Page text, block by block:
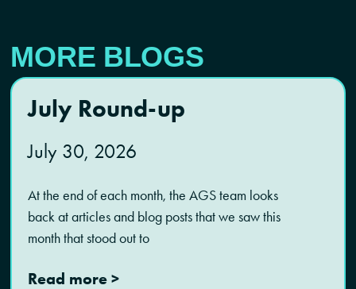
MORE BLOGS
July Round-up
July 30, 2026
At the end of each month, the AGS team looks
back at articles and blog posts that we saw this
month that stood out to
Read more >